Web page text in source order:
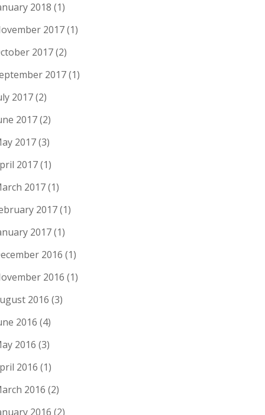
2018 (1)
2017(1)
2017(2)
2017(1)
2017(2)
2017(2)
2017(3)
2017(1)
2017(1)
2017(1)
2017(1)
2016 (1)
2016 (1)
2016 (3)
2016 (4)
2016 (3)
2016 (1)
2016 (2)
2016 (2)